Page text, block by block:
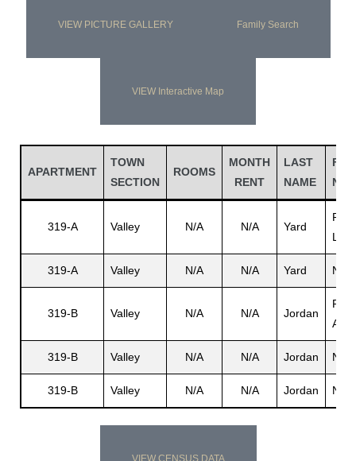
VIEW PICTURE GALLERY Family Search
VIEW Interactive Map
APARTMENT
TOWN
SECTION
ROOMS
MONTH
RENT
LAST
NAME
319-A Valley N/A N/A Yard
L.
319-A Valley N/A N/A Yard N/A
319-B Valley N/A N/A Jordan
A.
319-B Valley N/A N/A Jordan N/A
319-B Valley N/A N/A Jordan N/A
VIEW CENSUS DATA